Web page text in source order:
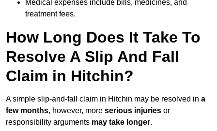
Medical expenses include bills, medicines, and
treatment fees.
How Long Does It Take To
Resolve A Slip And Fall
Claim in Hitchin?
A simple slip-and-fall claim in Hitchin may be resolved in a
few months, however, more serious injuries or
responsibility arguments may take longer.